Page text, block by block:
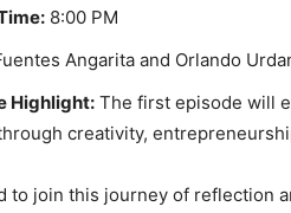
8:00 PM
Angarita and Orlando
Highlight: The first episode will
creativity,
to join this journey of reflection